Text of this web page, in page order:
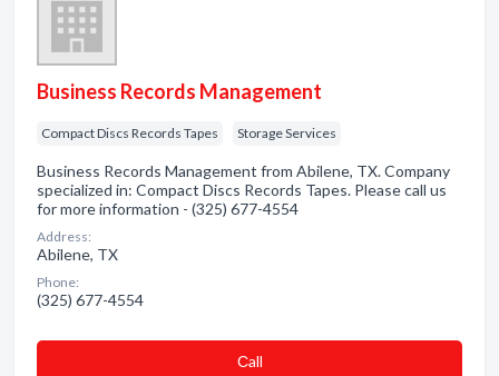
Business Records Management
Compact Discs Records Tapes Storage Services
Business Records Management from Abilene, TX. Company
specialized in: Compact Discs Records Tapes. Please call us
for more information - (325) 677-4554
Address:
Abilene, TX
Phone:
(325) 677-4554
Сall